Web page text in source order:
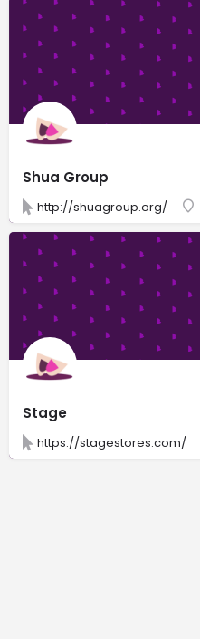
Shua Group
http://shuagroup.org/
Stage
https://stagestores.com/